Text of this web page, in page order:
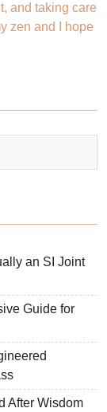
and taking care
zen and I hope
an SI Joint
Guide for
After Wisdom